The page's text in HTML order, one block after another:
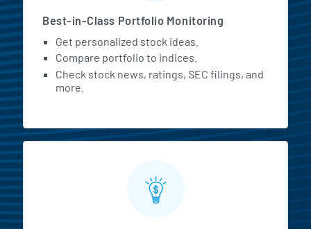
Best-in-Class Portfolio Monitoring
Get personalized stock ideas.
Compare portfolio to indices.
Check stock news, ratings, SEC filings, and
more.